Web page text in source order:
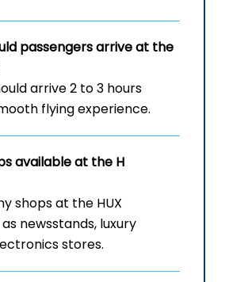
passengers arrive at the
arrive 2 to 3 hours
flying experience.
available at the H
shops at the HUX
newsstands, luxury
stores.